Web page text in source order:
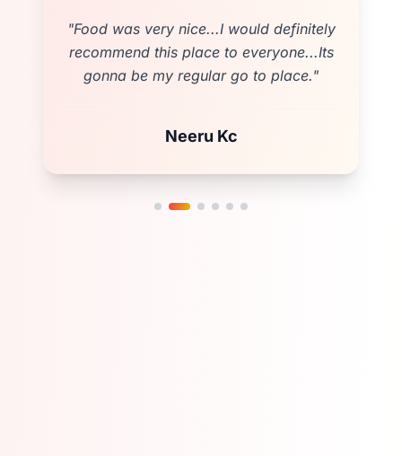
"Cozy and spacious location for any
event.Testy food as expected❤️friendly
and fast costumer services . Fully